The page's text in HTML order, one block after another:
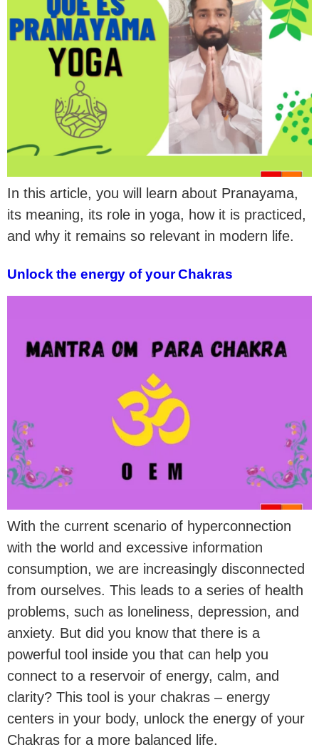
In this article, you will learn about Pranayama,
its meaning, its role in yoga, how it is practiced,
and why it remains so relevant in modern life.
Unlock the energy of your Chakras
With the current scenario of hyperconnection
with the world and excessive information
consumption, we are increasingly disconnected
from ourselves. This leads to a series of health
problems, such as loneliness, depression, and
anxiety. But did you know that there is a
powerful tool inside you that can help you
connect to a reservoir of energy, calm, and
clarity? This tool is your chakras – energy
centers in your body, unlock the energy of your
Chakras for a more balanced life.